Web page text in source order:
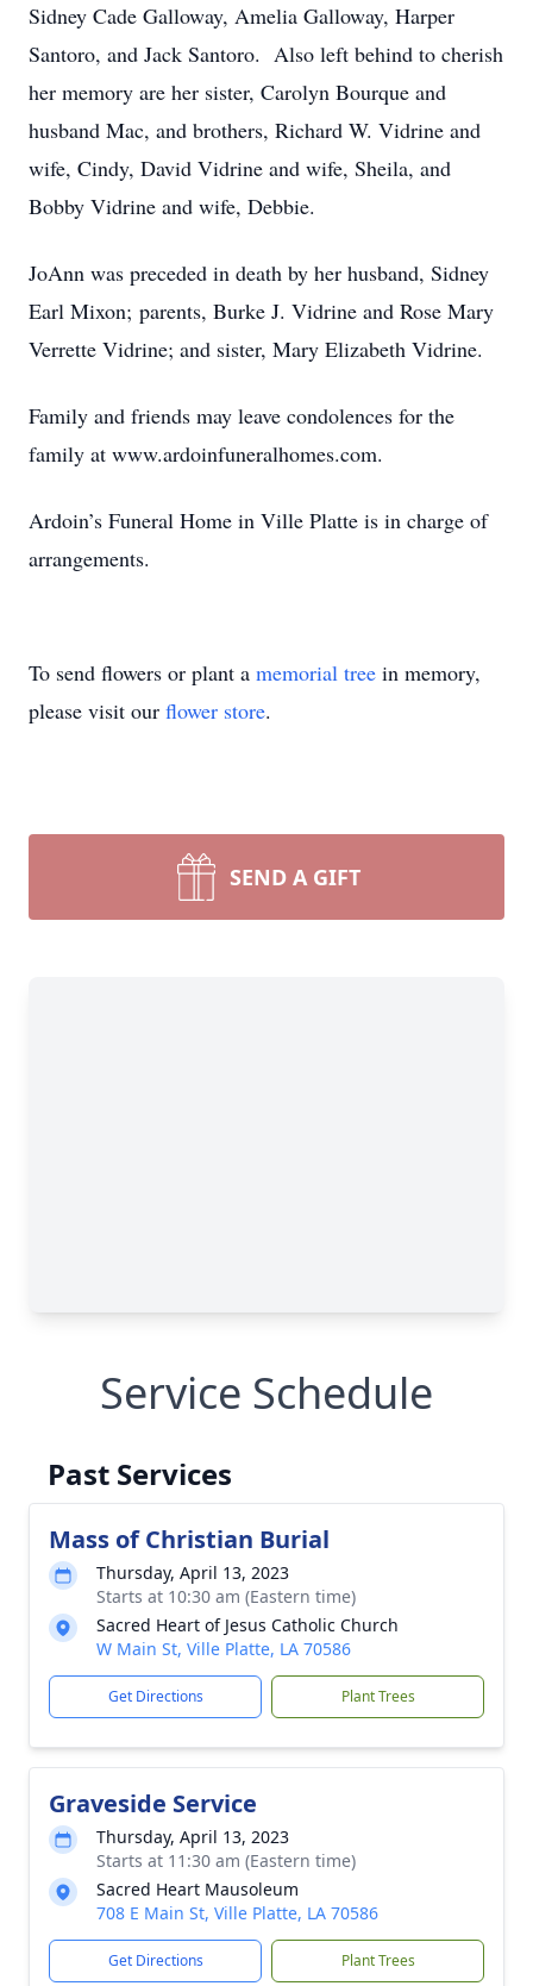
Sidney Cade Galloway, Amelia Galloway, Harper
Santoro, and Jack Santoro. Also left behind to cherish
her memory are her sister, Carolyn Bourque and
husband Mac, and brothers, Richard W. Vidrine and
wife, Cindy, David Vidrine and wife, Sheila, and
Bobby Vidrine and wife, Debbie.
JoAnn was preceded in death by her husband, Sidney
Earl Mixon; parents, Burke J. Vidrine and Rose Mary
Verrette Vidrine; and sister, Mary Elizabeth Vidrine.
Family and friends may leave condolences for the
family at www.ardoinfuneralhomes.com.
Ardoin’s Funeral Home in Ville Platte is in charge of
arrangements.
To send flowers or plant a memorial tree in memory,
please visit our flower store.
SEND A GIFT
Service Schedule
Past Services
Mass of Christian Burial
Thursday, April 13, 2023
Starts at 10:30 am (Eastern time)
Sacred Heart of Jesus Catholic Church
W Main St, Ville Platte, LA 70586
Get Directions Plant Trees
Graveside Service
Thursday, April 13, 2023
Starts at 11:30 am (Eastern time)
Sacred Heart Mausoleum
708 E Main St, Ville Platte, LA 70586
Get Directions Plant Trees